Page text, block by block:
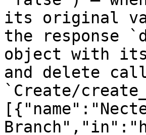
its original
the response
object with its
and delete
`Create/